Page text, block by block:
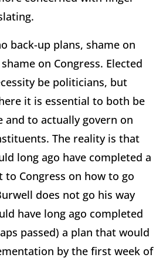
back-up plans, shame on
on Congress. Elected
be politicians, but
it is essential to both be
and to actually govern on
The reality is that
long ago have completed a
Congress on how to go
does not go his way
have long ago completed
passed) a plan that would
by the first week of